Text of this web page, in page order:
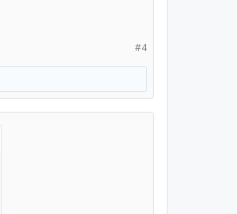
#4